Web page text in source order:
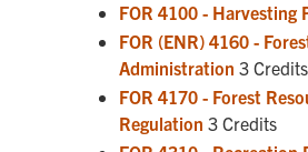
FOR 4100 - Harvesting
FOR (ENR) 4160 -
Administration 3 Credits
FOR 4170 - Forest
Regulation 3 Credits